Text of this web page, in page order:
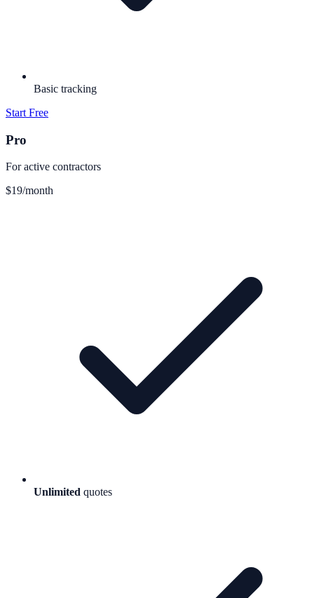
Basic tracking
Start Free
Pro
For active contractors
$19/month
Unlimited quotes